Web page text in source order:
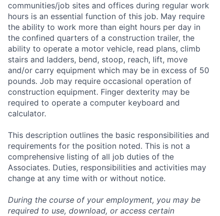
communities/job sites and offices during regular work
hours is an essential function of this job. May require
the ability to work more than eight hours per day in
the confined quarters of a construction trailer, the
ability to operate a motor vehicle, read plans, climb
stairs and ladders, bend, stoop, reach, lift, move
and/or carry equipment which may be in excess of 50
pounds. Job may require occasional operation of
construction equipment. Finger dexterity may be
required to operate a computer keyboard and
calculator.
This description outlines the basic responsibilities and
requirements for the position noted. This is not a
comprehensive listing of all job duties of the
Associates. Duties, responsibilities and activities may
change at any time with or without notice.
During the course of your employment, you may be
required to use, download, or access certain